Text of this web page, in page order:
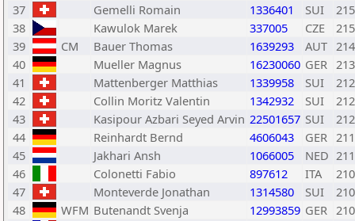
37
Gemelli Romain 1336401 SUI
38
Kawulok Marek 337005 CZE
39
CM Bauer Thomas 1639293 AUT
40
Mueller Magnus 16230060 GER
41
Mattenberger Matthias 1339958 SUI
42
Collin Moritz Valentin 1342932 SUI
43
Kasipour Azbari Seyed Arvin 22501657 SUI
44
Reinhardt Bernd 4606043 GER
45
Jakhari Ansh 1066005 NED
46
Colonetti Fabio 897612 ITA
47
Monteverde Jonathan 1314580 SUI
48
WFM Butenandt Svenja 12993859 GER